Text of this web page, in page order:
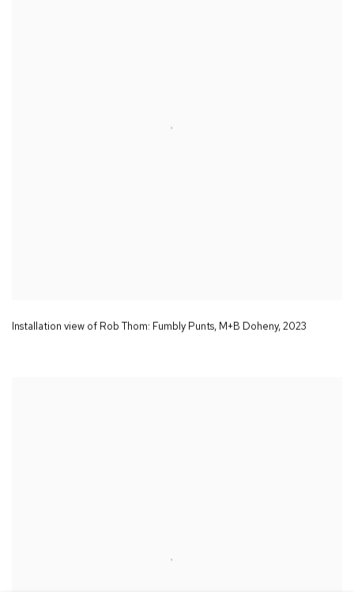
Installation view of Rob Thom: Fumbly Punts, M+B Doheny,2023